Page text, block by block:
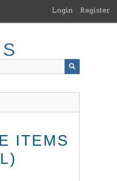
Login Register
ITEMS